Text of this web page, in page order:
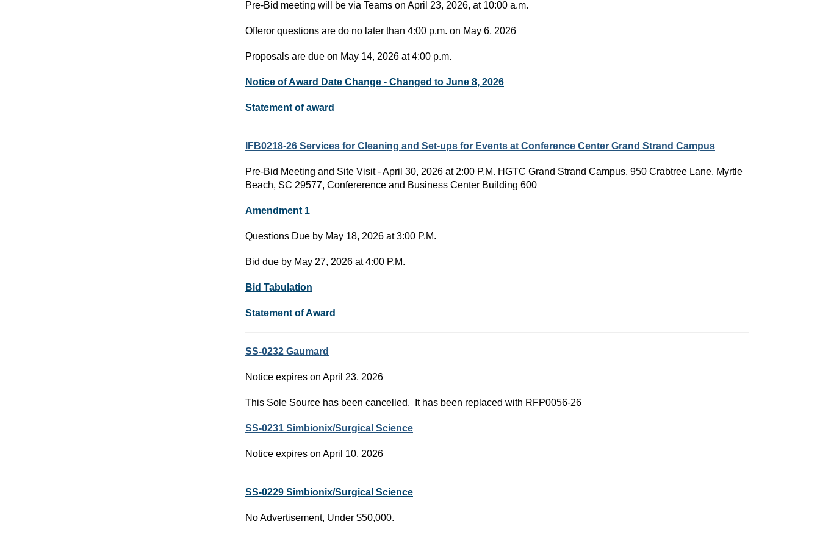
Pre-Bid meeting will be via Teams on April 23, 2026, at 10:00 a.m.
Offeror questions are do no later than 4:00 p.m. on May 6, 2026
Proposals are due on May 14, 2026 at 4:00 p.m.
Notice of Award Date Change - Changed to June 8, 2026
Statement of award
IFB0218-26 Services for Cleaning and Set-ups for Events at Conference Center Grand Strand Campus
Pre-Bid Meeting and Site Visit - April 30, 2026 at 2:00 P.M. HGTC Grand Strand Campus, 950 Crabtree Lane, Myrtle
Beach, SC 29577, Confererence and Business Center Building 600
Amendment 1
Questions Due by May 18, 2026 at 3:00 P.M.
Bid due by May 27, 2026 at 4:00 P.M.
Bid Tabulation
Statement of Award
SS-0232 Gaumard
Notice expires on April 23, 2026
This Sole Source has been cancelled. It has been replaced with RFP0056-26
SS-0231 Simbionix/Surgical Science
Notice expires on April 10, 2026
SS-0229 Simbionix/Surgical Science
No Advertisement, Under $50,000.